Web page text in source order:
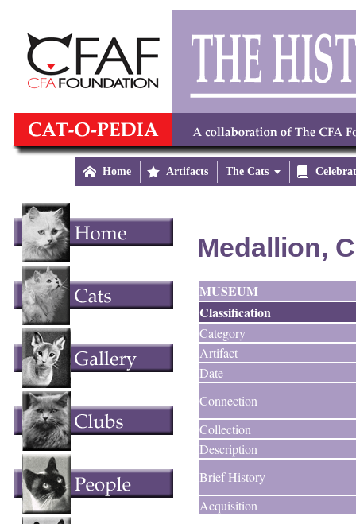
 Home  Artifacts The Cats 
Medallion,
MUSEUM
Classification
Category
Artifact
Date
Connection
Collection
Description
Brief History
Acquisition